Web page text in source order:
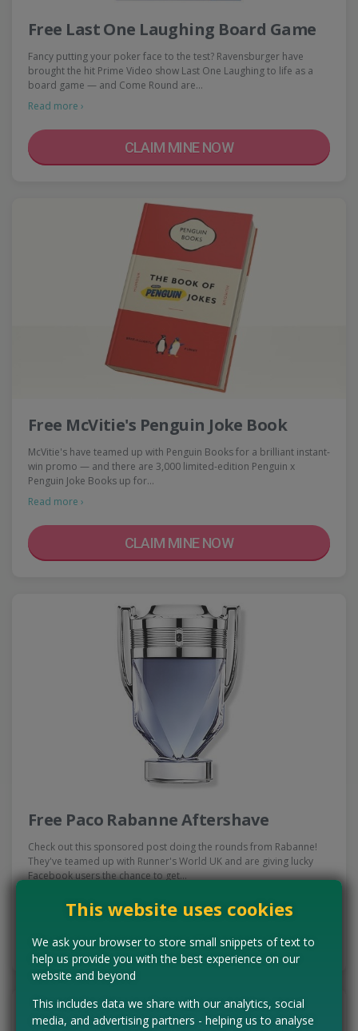
Free Last One Laughing Board Game
Fancy putting your poker face to the test? Ravensburger have
brought the hit Prime Video show Last One Laughing to life as a
board game — and Come Round are…
Read more ›
CLAIM MINE NOW
Free McVitie's Penguin Joke Book
McVitie's have teamed up with Penguin Books for a brilliant instant-
win promo — and there are 3,000 limited-edition Penguin x
Penguin Joke Books up for…
Read more ›
CLAIM MINE NOW
Free Paco Rabanne Aftershave
Check out this sponsored post doing the rounds from Rabanne!
They've teamed up with Runner's World UK and are giving lucky
Facebook users the chance to get…
CLAIM MINE NOW
This website uses cookies
We ask your browser to store small snippets of text to
help us provide you with the best experience on our
website and beyond
This includes data we share with our analytics, social
media, and advertising partners - helping us to analyse